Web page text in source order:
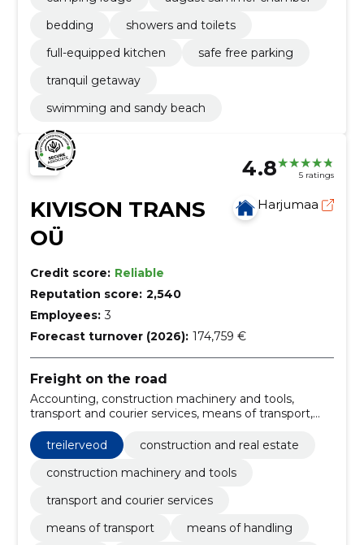
bedding
showers and toilets
full-equipped kitchen
safe free parking
tranquil getaway
swimming and sandy beach
4.8 5 ratings
KIVISON TRANS
OÜ
Harjumaa
Credit score: Reliable
Reputation score: 2,540
Employees: 3
Forecast turnover (2026): 174,759 €
Freight on the road
Accounting, construction machinery and tools,
transport and courier services, means of transport,
means of handling, Soil work, Tipper and semi-trailer
transport, Snow pushing, construction machinery
transport, transport of bulk material
treilerveod
construction and real estate
construction machinery and tools
transport and courier services
means of transport
means of handling